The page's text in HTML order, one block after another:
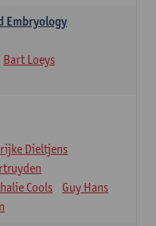
Embryology
Bart Loeys
Dieltjens
Cools
Guy Hans